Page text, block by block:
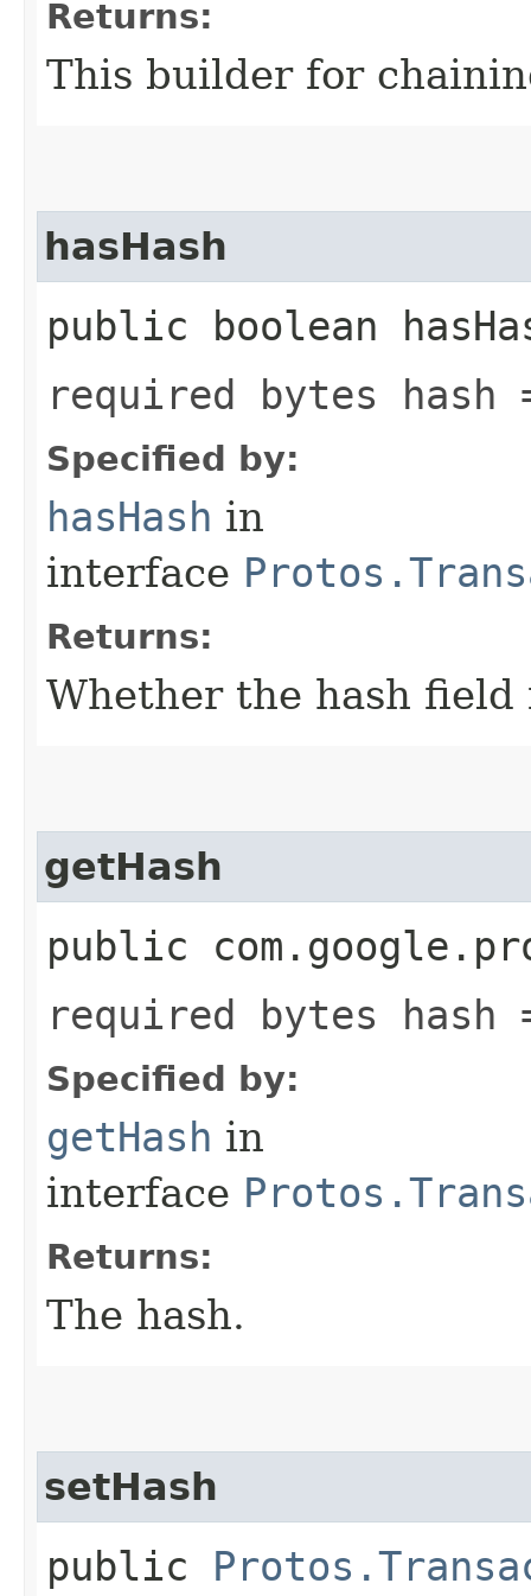
Returns:
This builder for
hasHash
public boolean
required bytes hash
Specified by:
hasHash in
interface
Returns:
Whether the hash field
getHash
public
required bytes hash
Specified by:
getHash in
interface
Returns:
The hash.
setHash
public